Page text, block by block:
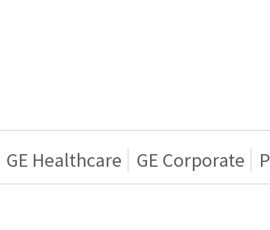
GE Healthcare GE Corporate